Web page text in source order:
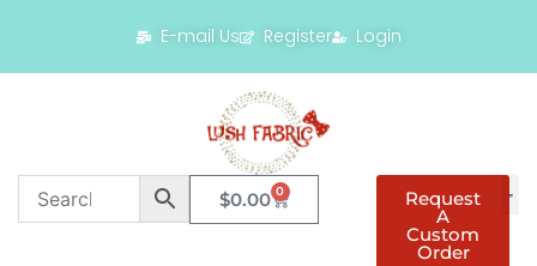
E-mail Us Register Login
$0.00 0 Request
A
Custom
Order